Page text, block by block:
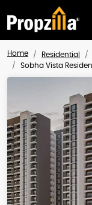
Home Residential
Sobha Vista